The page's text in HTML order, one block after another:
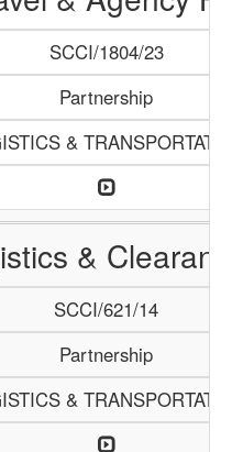
SCCI/1804/23
Partnership
&
&
SCCI/621/14
Partnership
&